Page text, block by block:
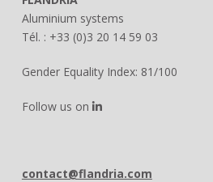
Aluminium systems
Tél. : +33 (0)3 20 14 59 03
Gender Equality Index: 81/100
Follow us on
contact@flandria.com